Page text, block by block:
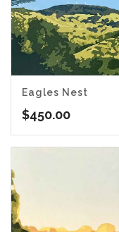
Eagles Nest
$450.00